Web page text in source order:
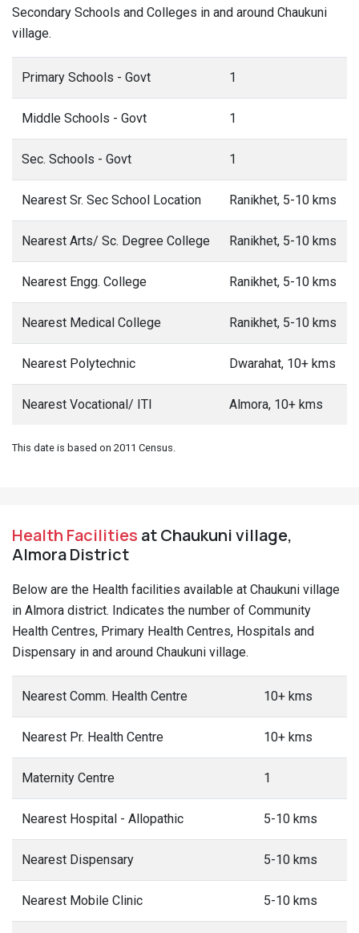
Secondary Schools and Colleges in and around Chaukuni
village.
Primary Schools - Govt 1
Middle Schools - Govt 1
Sec. Schools - Govt 1
Nearest Sr. Sec School Location Ranikhet, 5-10 kms
Nearest Arts/ Sc. Degree College Ranikhet, 5-10 kms
Nearest Engg. College Ranikhet, 5-10 kms
Nearest Medical College Ranikhet, 5-10 kms
Nearest Polytechnic Dwarahat, 10+ kms
Nearest Vocational/ ITI Almora, 10+ kms
This date is based on 2011 Census.
Health Facilities at Chaukuni village,
Almora District
Below are the Health facilities available at Chaukuni village
in Almora district. Indicates the number of Community
Health Centres, Primary Health Centres, Hospitals and
Dispensary in and around Chaukuni village.
Nearest Comm. Health Centre 10+ kms
Nearest Pr. Health Centre 10+ kms
Maternity Centre 1
Nearest Hospital - Allopathic 5-10 kms
Nearest Dispensary 5-10 kms
Nearest Mobile Clinic 5-10 kms